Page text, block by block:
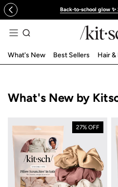
content Back-to-school glow
What's New Best Sellers Hair
Collection:
What's New by
27% OFF